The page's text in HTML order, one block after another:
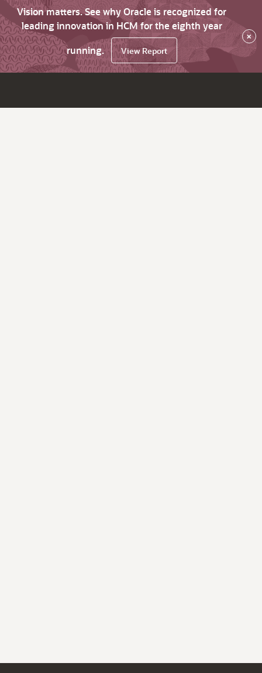
Vision matters. See why Oracle is recognized for
leading innovation in HCM for the eighth year
running.
View Report
×